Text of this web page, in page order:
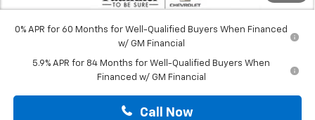
0% APR for 60 Months for Well-Qualified Buyers When Financed
w/ GM Financial
5.9% APR for 84 Months for Well-Qualified Buyers When
Financed w/ GM Financial
Call Now